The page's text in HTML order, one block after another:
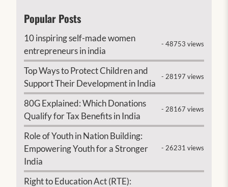
Popular Posts
10 inspiring self-made women
entrepreneurs in india
- 48753 views
Top Ways to Protect Children and
Support Their Development in India
- 28197 views
80G Explained: Which Donations
Qualify for Tax Benefits in India
- 28167 views
Role of Youth in Nation Building:
Empowering Youth for a Stronger
India
- 26231 views
Right to Education Act (RTE):